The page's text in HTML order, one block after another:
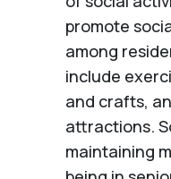
promote
among
include
and crafts,
attractions.
maintaining